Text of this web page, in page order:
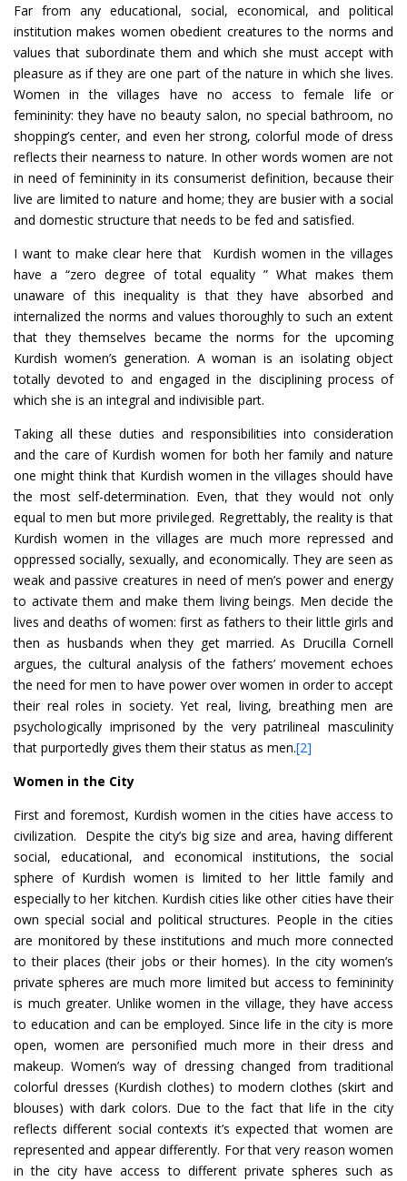
Far from any educational, social, economical, and political
institution makes women obedient creatures to the norms and
values that subordinate them and which she must accept with
pleasure as if they are one part of the nature in which she lives.
Women in the villages have no access to female life or
femininity: they have no beauty salon, no special bathroom, no
shopping’s center, and even her strong, colorful mode of dress
reflects their nearness to nature. In other words women are not
in need of femininity in its consumerist definition, because their
live are limited to nature and home; they are busier with a social
and domestic structure that needs to be fed and satisfied.
I want to make clear here that Kurdish women in the villages
have a “zero degree of total equality ” What makes them
unaware of this inequality is that they have absorbed and
internalized the norms and values thoroughly to such an extent
that they themselves became the norms for the upcoming
Kurdish women’s generation. A woman is an isolating object
totally devoted to and engaged in the disciplining process of
which she is an integral and indivisible part.
Taking all these duties and responsibilities into consideration
and the care of Kurdish women for both her family and nature
one might think that Kurdish women in the villages should have
the most self-determination. Even, that they would not only
equal to men but more privileged. Regrettably, the reality is that
Kurdish women in the villages are much more repressed and
oppressed socially, sexually, and economically. They are seen as
weak and passive creatures in need of men’s power and energy
to activate them and make them living beings. Men decide the
lives and deaths of women: first as fathers to their little girls and
then as husbands when they get married. As Drucilla Cornell
argues, the cultural analysis of the fathers’ movement echoes
the need for men to have power over women in order to accept
their real roles in society. Yet real, living, breathing men are
psychologically imprisoned by the very patrilineal masculinity
that purportedly gives them their status as men.[2]
Women in the City
First and foremost, Kurdish women in the cities have access to
civilization. Despite the city’s big size and area, having different
social, educational, and economical institutions, the social
sphere of Kurdish women is limited to her little family and
especially to her kitchen. Kurdish cities like other cities have their
own special social and political structures. People in the cities
are monitored by these institutions and much more connected
to their places (their jobs or their homes). In the city women’s
private spheres are much more limited but access to femininity
is much greater. Unlike women in the village, they have access
to education and can be employed. Since life in the city is more
open, women are personified much more in their dress and
makeup. Women’s way of dressing changed from traditional
colorful dresses (Kurdish clothes) to modern clothes (skirt and
blouses) with dark colors. Due to the fact that life in the city
reflects different social contexts it’s expected that women are
represented and appear differently. For that very reason women
in the city have access to different private spheres such as